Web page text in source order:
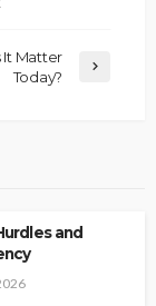
It Matter
Today?
and